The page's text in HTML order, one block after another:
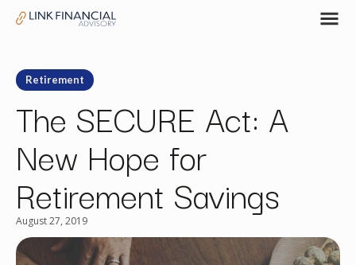
Retirement
The SECURE Act: A
New Hope for
Retirement Savings
August 27, 2019